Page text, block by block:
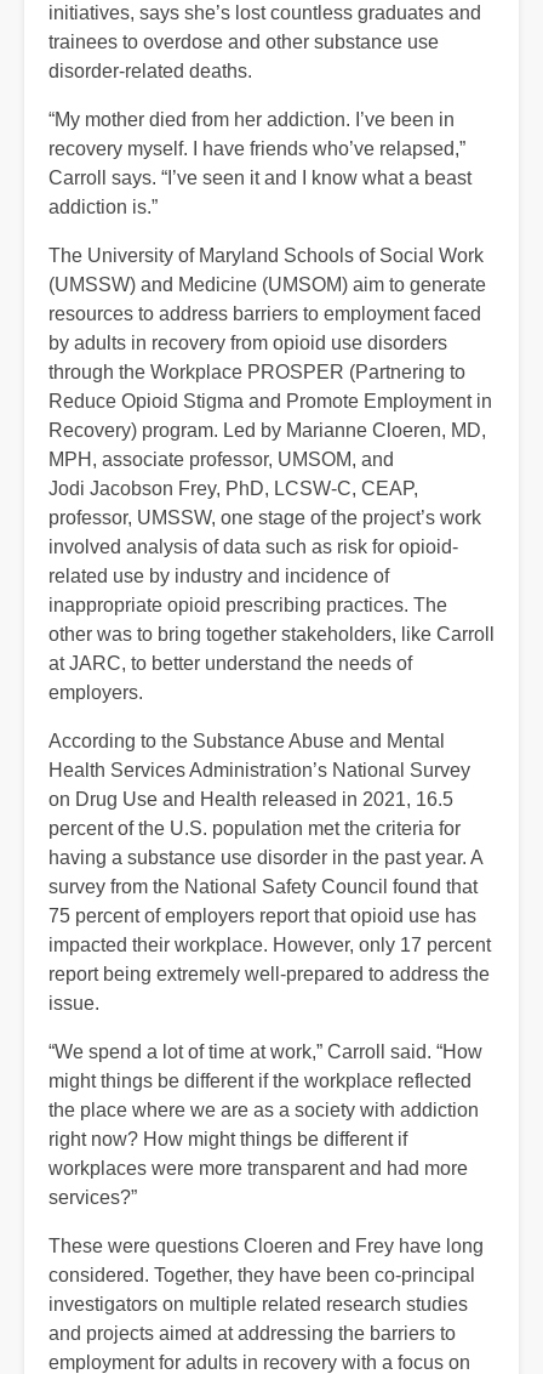
initiatives, says she’s lost countless graduates and
trainees to overdose and other substance use
disorder-related deaths.
“My mother died from her addiction. I’ve been in
recovery myself. I have friends who’ve relapsed,”
Carroll says. “I’ve seen it and I know what a beast
addiction is.”
The University of Maryland Schools of Social Work
(UMSSW) and Medicine (UMSOM) aim to generate
resources to address barriers to employment faced
by adults in recovery from opioid use disorders
through the Workplace PROSPER (Partnering to
Reduce Opioid Stigma and Promote Employment in
Recovery) program. Led by Marianne Cloeren, MD,
MPH, associate professor, UMSOM, and
Jodi Jacobson Frey, PhD, LCSW-C, CEAP,
professor, UMSSW, one stage of the project’s work
involved analysis of data such as risk for opioid-
related use by industry and incidence of
inappropriate opioid prescribing practices. The
other was to bring together stakeholders, like Carroll
at JARC, to better understand the needs of
employers.
According to the Substance Abuse and Mental
Health Services Administration’s National Survey
on Drug Use and Health released in 2021, 16.5
percent of the U.S. population met the criteria for
having a substance use disorder in the past year. A
survey from the National Safety Council found that
75 percent of employers report that opioid use has
impacted their workplace. However, only 17 percent
report being extremely well-prepared to address the
issue.
“We spend a lot of time at work,” Carroll said. “How
might things be different if the workplace reflected
the place where we are as a society with addiction
right now? How might things be different if
workplaces were more transparent and had more
services?”
These were questions Cloeren and Frey have long
considered. Together, they have been co-principal
investigators on multiple related research studies
and projects aimed at addressing the barriers to
employment for adults in recovery with a focus on